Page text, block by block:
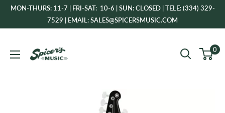
SkipMON-THURS: 11-7 | FRI-SAT: 10-6 | SUN: CLOSED | TELE: (334) 329-
7529 | EMAIL: SALES@SPICERSMUSIC.COM
Music
0